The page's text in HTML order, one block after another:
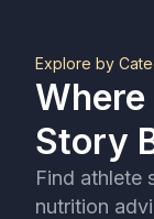
Explore by
Story
Find athlete
nutrition